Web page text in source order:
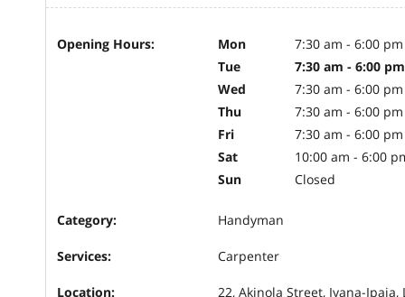
Opening Hours: Mon
7:30 am - 6:00 pm
Tue
7:30 am - 6:00 pm
Wed
7:30 am - 6:00 pm
Thu
7:30 am - 6:00 pm
Fri
7:30 am - 6:00 pm
Sat
10:00 am - 6:00
Sun
Closed
Category: Handyman
Services: Carpenter
Location: 22, Akinola Street, Iyana-Ipaja,